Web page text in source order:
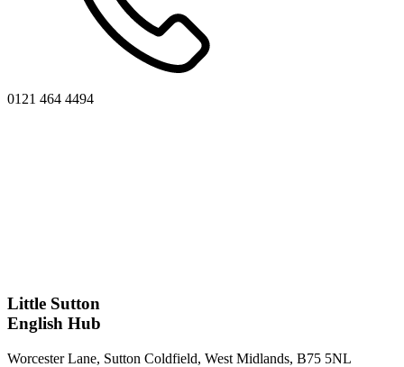
0121 464 4494
Little Sutton
English Hub
Worcester Lane, Sutton Coldfield, West Midlands, B75 5NL